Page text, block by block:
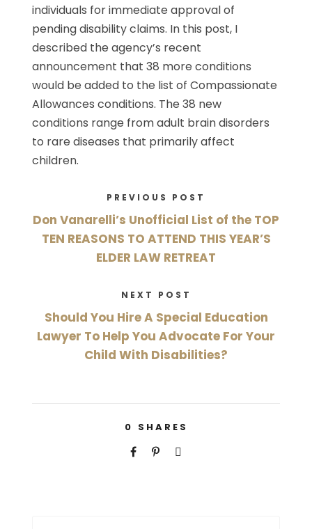
individuals for immediate approval of
pending disability claims. In this post, I
described the agency’s recent
announcement that 38 more conditions
would be added to the list of Compassionate
Allowances conditions. The 38 new
conditions range from adult brain disorders
to rare diseases that primarily affect
children.
PREVIOUS POST
Don Vanarelli’s Unofficial List of the TOP
TEN REASONS TO ATTEND THIS YEAR’S
ELDER LAW RETREAT
NEXT POST
Should You Hire A Special Education
Lawyer To Help You Advocate For Your
Child With Disabilities?
0 SHARES